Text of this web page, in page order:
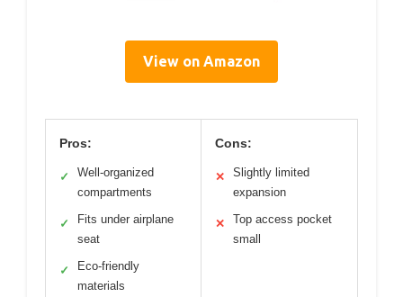
View on Amazon
Pros:
✓
Well-organized
compartments
✓
Fits under airplane
seat
✓
Eco-friendly
materials
Cons:
✕
Slightly limited
expansion
✕
Top access pocket
small